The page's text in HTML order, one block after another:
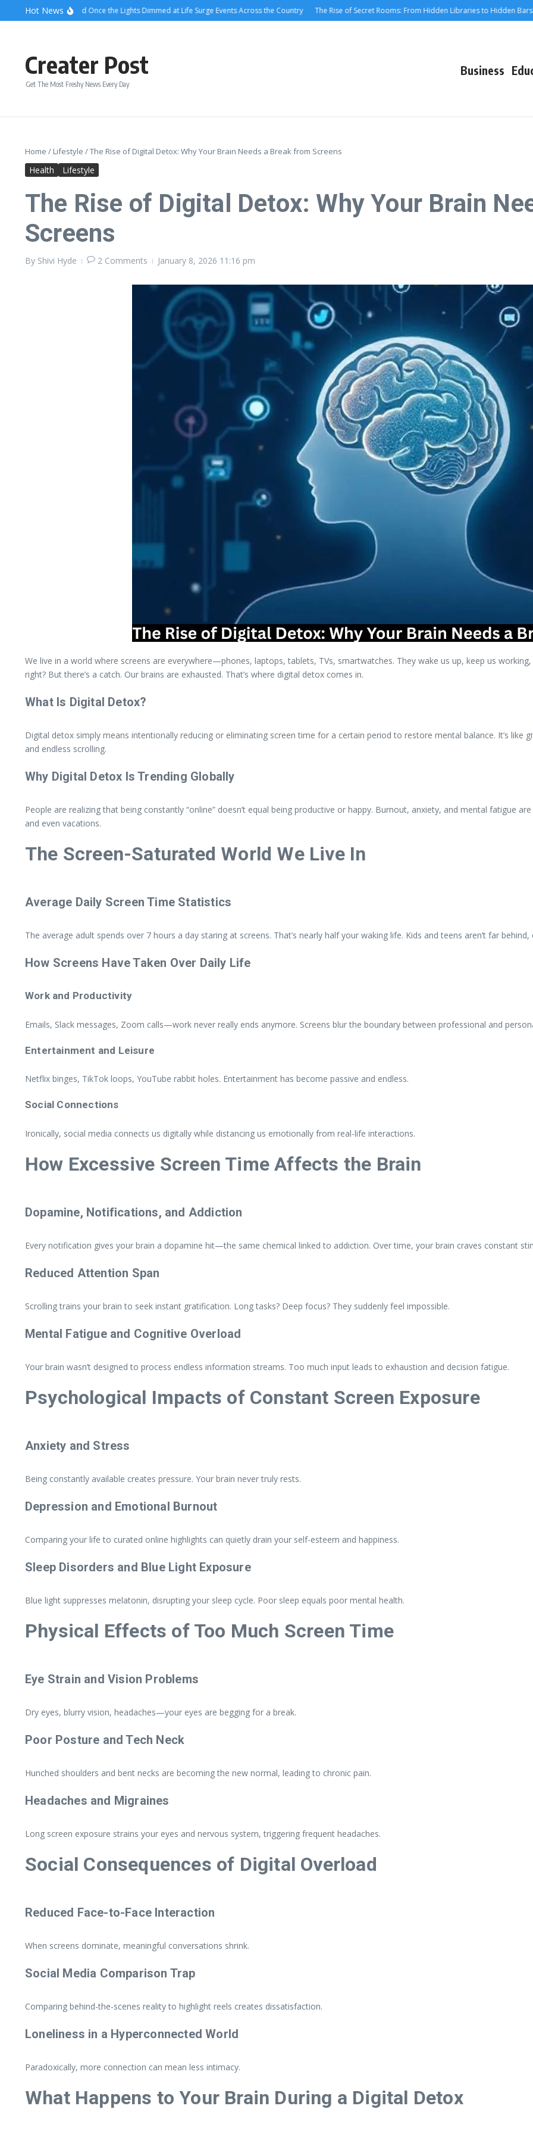
Skip to content
Hot News
What Attendees Said Once the Lights Dimmed at Life Surge Events Across the Country The Rise of Secret Rooms: From Hidden Libraries to Hidden Bars
Creater Post
Get The Most Freshy News Every Day
Business
Home / Lifestyle /The Rise of Digital Detox: Why Your Brain Needs a Break from Screens
Health Lifestyle
The Rise of Digital Detox: Why Your Brain
Screens
By Shivi Hyde 2 Comments January 8, 2026 11:16 pm
We live in a world where screens are everywhere—phones, laptops, tablets, TVs, smartwatches. They wake us up, keep us
right? But there’s a catch. Our brains are exhausted. That’s where digital detox comes in.
What Is Digital Detox?
Digital detox simply means intentionally reducing or eliminating screen time for a certain period to restore mental balance. It’s
and endless scrolling.
Why Digital Detox Is Trending Globally
People are realizing that being constantly “online” doesn’t equal being productive or happy. Burnout, anxiety, and mental fatigue
and even vacations.
The Screen-Saturated World We Live In
Average Daily Screen Time Statistics
The average adult spends over 7 hours a day staring at screens. That’s nearly half your waking life. Kids and teens aren’t far
How Screens Have Taken Over Daily Life
Work and Productivity
Emails, Slack messages, Zoom calls—work never really ends anymore. Screens blur the boundary between professional and
Entertainment and Leisure
Netflix binges, TikTok loops, YouTube rabbit holes. Entertainment has become passive and endless.
Social Connections
Ironically, social media connects us digitally while distancing us emotionally from real-life interactions.
How Excessive Screen Time Affects the Brain
Dopamine, Notifications, and Addiction
Every notification gives your brain a dopamine hit—the same chemical linked to addiction. Over time, your brain craves constant
Reduced Attention Span
Scrolling trains your brain to seek instant gratification. Long tasks? Deep focus? They suddenly feel impossible.
Mental Fatigue and Cognitive Overload
Your brain wasn’t designed to process endless information streams. Too much input leads to exhaustion and decision fatigue.
Psychological Impacts of Constant Screen Exposure
Anxiety and Stress
Being constantly available creates pressure. Your brain never truly rests.
Depression and Emotional Burnout
Comparing your life to curated online highlights can quietly drain your self-esteem and happiness.
Sleep Disorders and Blue Light Exposure
Blue light suppresses melatonin, disrupting your sleep cycle. Poor sleep equals poor mental health.
Physical Effects of Too Much Screen Time
Eye Strain and Vision Problems
Dry eyes, blurry vision, headaches—your eyes are begging for a break.
Poor Posture and Tech Neck
Hunched shoulders and bent necks are becoming the new normal, leading to chronic pain.
Headaches and Migraines
Long screen exposure strains your eyes and nervous system, triggering frequent headaches.
Social Consequences of Digital Overload
Reduced Face-to-Face Interaction
When screens dominate, meaningful conversations shrink.
Social Media Comparison Trap
Comparing behind-the-scenes reality to highlight reels creates dissatisfaction.
Loneliness in a Hyperconnected World
Paradoxically, more connection can mean less intimacy.
What Happens to Your Brain During a Digital Detox